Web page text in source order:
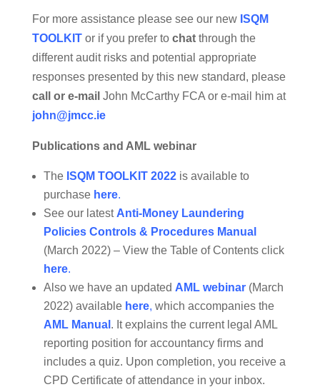
For more assistance please see our new ISQM
TOOLKITor if you prefer to chatthrough the
different audit risks and potential appropriate
responses presented by this new standard, please
call or e-mail John McCarthy FCA or e-mail him at
john@jmcc.ie
Publications and AML webinar
The ISQM TOOLKIT 2022 is available to
purchase here.
See our latest Anti-Money Laundering
Policies Controls & Procedures Manual
(March 2022) – View the Table of Contents click
here.
Also we have an updated AML webinar (March
2022) available here, which accompanies the
AML Manual . It explains the current legal AML
reporting position for accountancy firms and
includes a quiz. Upon completion, you receive a
CPD Certificate of attendance in your inbox.